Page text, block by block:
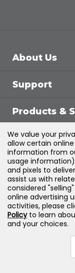
About Us
Support
Products &
Legal
©2026Jones
We value your
allow certain
information from
usage
and pixels to
assist us with
considered
online advertising
activities, please
Policyto learn
and your choices.